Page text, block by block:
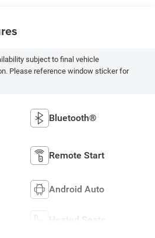
subject to final vehicle
Please reference window sticker for
Bluetooth®
Remote Start
Android Auto
Heated Seats